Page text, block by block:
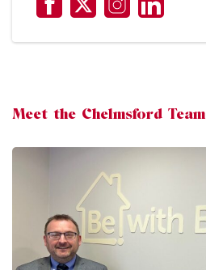
Meet the Chelmsford Team